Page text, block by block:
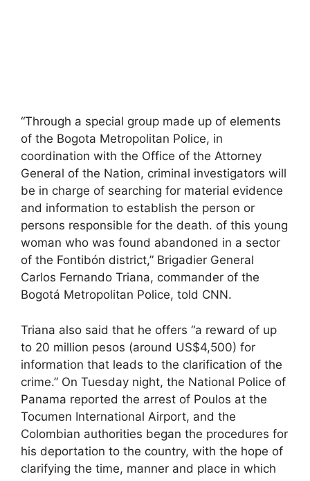
“Through a special group made up of elements
of the Bogota Metropolitan Police, in
coordination with the Office of the Attorney
General of the Nation, criminal investigators will
be in charge of searching for material evidence
and information to establish the person or
persons responsible for the death. of this young
woman who was found abandoned in a sector
of the Fontibón district,” Brigadier General
Carlos Fernando Triana, commander of the
Bogotá Metropolitan Police, told CNN.
Triana also said that he offers “a reward of up
to 20 million pesos (around US$4,500) for
information that leads to the clarification of the
crime.” On Tuesday night, the National Police of
Panama reported the arrest of Poulos at the
Tocumen International Airport, and the
Colombian authorities began the procedures for
his deportation to the country, with the hope of
clarifying the time, manner and place in which